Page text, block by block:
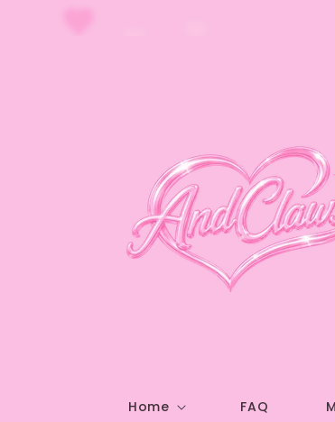
Skip to
Home FAQ